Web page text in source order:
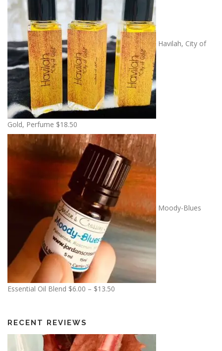
Havilah, City of
Gold, Perfume $18.50
Moody-Blues
Essential Oil Blend $6.00 – $13.50
e
r
RECENT REVIEWS